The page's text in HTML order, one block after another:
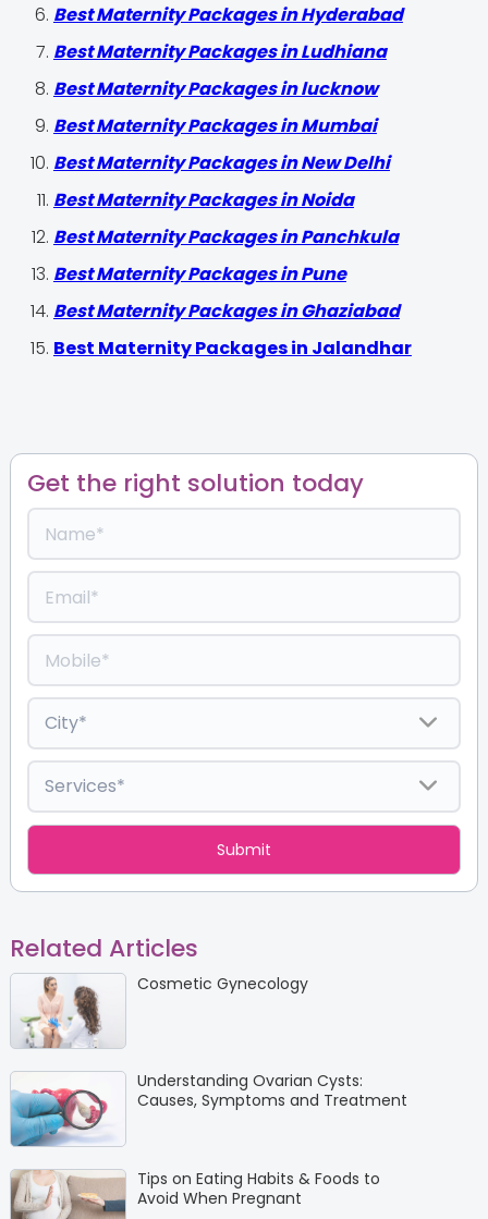
Best Maternity Packages in Hyderabad
Best Maternity Packages in Ludhiana
Best Maternity Packages in lucknow
Best Maternity Packages in Mumbai
Best Maternity Packages in New Delhi
Best Maternity Packages in Noida
Best Maternity Packages in Panchkula
Best Maternity Packages in Pune
Best Maternity Packages in Ghaziabad
Best Maternity Packages in Jalandhar
Get the right solution today
Related Articles
Cosmetic Gynecology
Understanding Ovarian Cysts:
Causes, Symptoms and Treatment
Tips on Eating Habits & Foods to
Avoid When Pregnant